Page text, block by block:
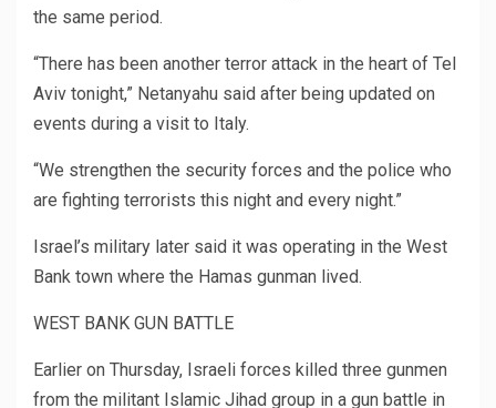
the same period.
“There has been another terror attack in the heart of Tel
Aviv tonight,” Netanyahu said after being updated on
events during a visit to Italy.
“We strengthen the security forces and the police who
are fighting terrorists this night and every night.”
Israel’s military later said it was operating in the West
Bank town where the Hamas gunman lived.
WEST BANK GUN BATTLE
Earlier on Thursday, Israeli forces killed three gunmen
from the militant Islamic Jihad group in a gun battle in